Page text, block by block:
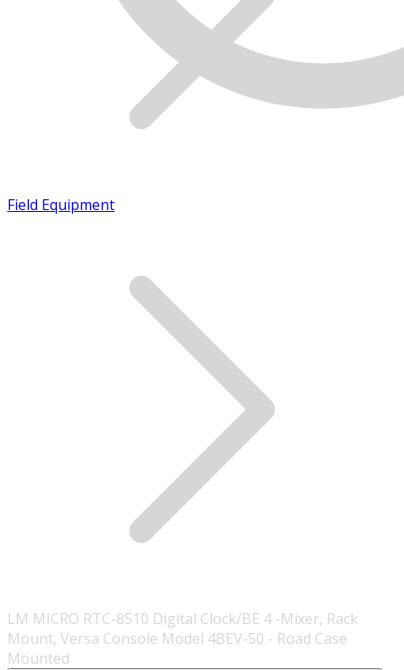
Field Equipment
LM MICRO RTC-8510 Digital Clock/BE 4 -Mixer, Rack
Mount, Versa Console Model 4BEV-50 - Road Case
Mounted